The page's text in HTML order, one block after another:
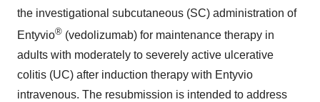
the investigational subcutaneous (SC) administration of
Entyvio® (vedolizumab) for maintenance therapy in
adults with moderately to severely active ulcerative
colitis (UC) after induction therapy with Entyvio
intravenous. The resubmission is intended to address